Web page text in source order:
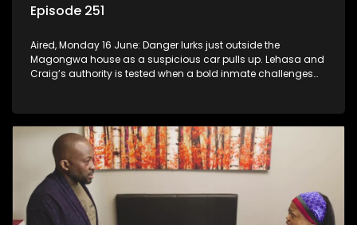
Episode 251
Aired, Monday 16 June: Danger lurks just outside the
Magongwa house as a suspicious car pulls up. Lehasa and
Craig’s authority is tested when a bold inmate challenges